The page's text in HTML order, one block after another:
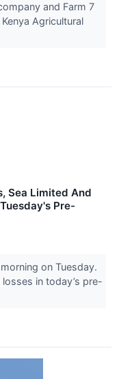
and Farm 7
Agricultural
Sea Limited And
Pre-
on Tuesday.
in today’s pre-